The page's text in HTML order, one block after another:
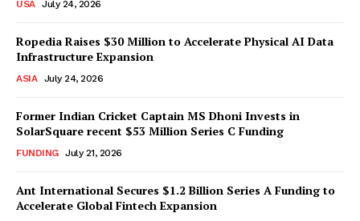
USA July 24, 2026
Ropedia Raises $30 Million to Accelerate Physical AI Data
Infrastructure Expansion
ASIA July 24, 2026
Former Indian Cricket Captain MS Dhoni Invests in
SolarSquare recent $53 Million Series C Funding
FUNDING July 21, 2026
Ant International Secures $1.2 Billion Series A Funding to
Accelerate Global Fintech Expansion